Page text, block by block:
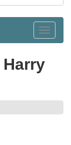
Toggle